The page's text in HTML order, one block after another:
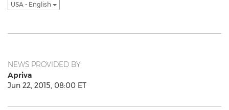
USA - English
NEWS PROVIDED BY
Apriva
Jun 22, 2015, 08:00 ET